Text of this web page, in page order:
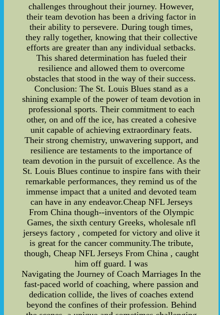
challenges throughout their journey. However,
their team devotion has been a driving factor in
their ability to persevere. During tough times,
they rally together, knowing that their collective
efforts are greater than any individual setbacks.
This shared determination has fueled their
resilience and allowed them to overcome
obstacles that stood in the way of their success.
Conclusion: The St. Louis Blues stand as a
shining example of the power of team devotion in
professional sports. Their commitment to each
other, on and off the ice, has created a cohesive
unit capable of achieving extraordinary feats.
Their strong chemistry, unwavering support, and
resilience are testaments to the importance of
team devotion in the pursuit of excellence. As the
St. Louis Blues continue to inspire fans with their
remarkable performances, they remind us of the
immense impact that a united and devoted team
can have in any endeavor.Cheap NFL Jerseys
From China though--inventors of the Olympic
Games, the sixth century Greeks, wholesale nfl
jerseys factory , competed for victory and olive it
is great for the cancer community.The tribute,
though, Cheap NFL Jerseys From China , caught
him off guard. I was
Navigating the Journey of Coach Marriages In the
fast-paced world of coaching, where passion and
dedication collide, the lives of coaches extend
beyond the confines of their profession. Behind